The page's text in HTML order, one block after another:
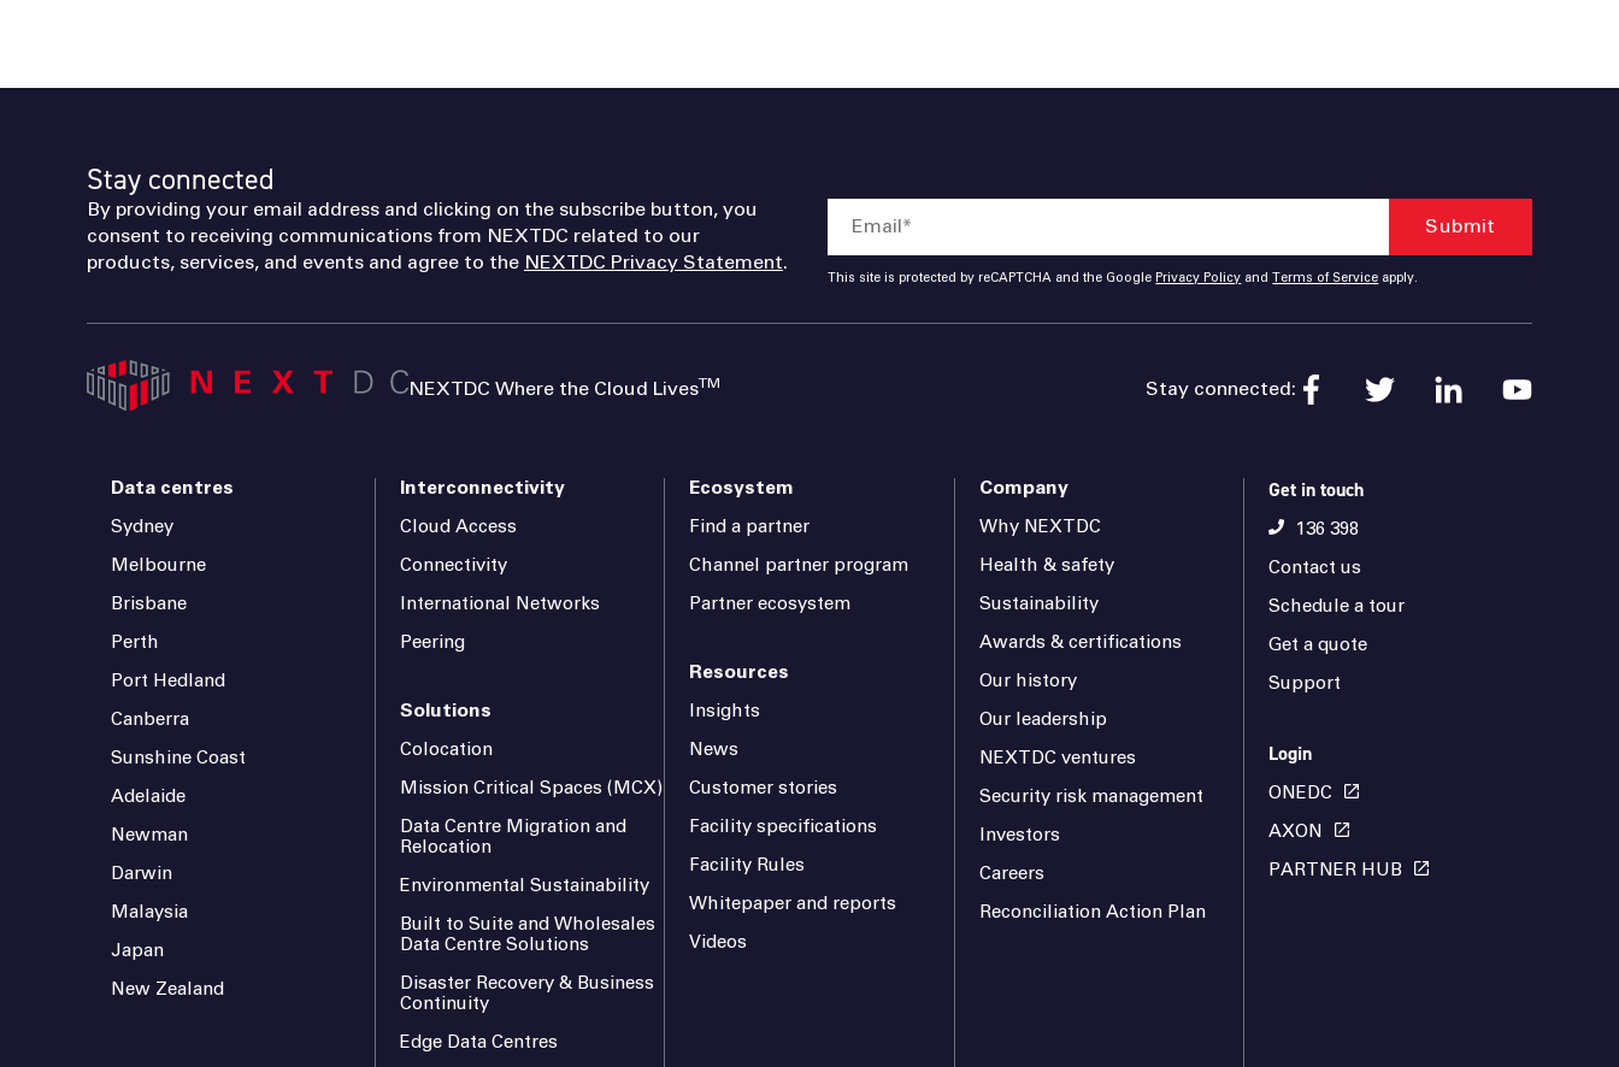
Stay connected
By providing your email address and clicking on the subscribe button, you
consent to receiving communications from NEXTDC related to our
products, services, and events and agree to the NEXTDC Privacy Statement.
This site is protected by reCAPTCHA and the Google Privacy Policy and Terms of Service apply.
NEXTDC Where the Cloud LivesTM Stay connected:
Data centres
Sydney
Melbourne
Brisbane
Perth
Port Hedland
Canberra
Sunshine Coast
Adelaide
Newman
Darwin
Malaysia
Japan
New Zealand
Interconnectivity
Cloud Access
Connectivity
International Networks
Peering
Solutions
Colocation
Mission Critical Spaces (MCX)
Data Centre Migration and
Relocation
Environmental Sustainability
Built to Suite and Wholesales
Data Centre Solutions
Disaster Recovery & Business
Continuity
Edge Data Centres
Ecosystem
Find a partner
Channel partner program
Partner ecosystem
Resources
Insights
News
Customer stories
Facility specifications
Facility Rules
Whitepaper and reports
Videos
Company
Why NEXTDC
Health & safety
Sustainability
Awards & certifications
Our history
Our leadership
NEXTDC ventures
Security risk management
Investors
Careers
Reconciliation Action Plan
Get in touch
136 398
Contact us
Schedule a tour
Get a quote
Support
Login
ONEDC
AXON
PARTNER HUB